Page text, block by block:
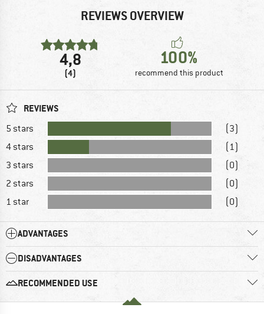
REVIEWS OVERVIEW
4,8
(4)
100%
recommend this product
REVIEWS
5 stars
(3)
4 stars
(1)
3 stars
(0)
2 stars
(0)
1 star
(0)
ADVANTAGES
DISADVANTAGES
RECOMMENDED USE